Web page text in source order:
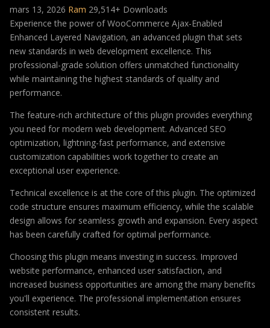
mars 13, 2026 Ram 29,514+ Downloads
Experience the power of WooCommerce Ajax-Enabled
Enhanced Layered Navigation, an advanced plugin that sets
new standards in web development excellence. This
professional-grade solution offers unmatched functionality
while maintaining the highest standards of quality and
performance.
The feature-rich architecture of this plugin provides everything
you need for modern web development. Advanced SEO
optimization, lightning-fast performance, and extensive
customization capabilities work together to create an
exceptional user experience.
Technical excellence is at the core of this plugin. The optimized
code structure ensures maximum efficiency, while the scalable
design allows for seamless growth and expansion. Every aspect
has been carefully crafted for optimal performance.
Choosing this plugin means investing in success. Improved
website performance, enhanced user satisfaction, and
increased business opportunities are among the many benefits
you'll experience. The professional implementation ensures
consistent results.